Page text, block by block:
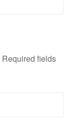
Required fields